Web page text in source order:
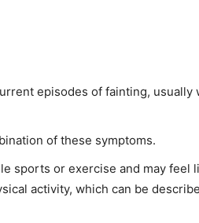
episodes of fainting, usually
of these symptoms.
sports or exercise and may feel
activity, which can be